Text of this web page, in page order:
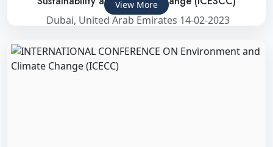
Dubai, United Arab Emirates 14-02-2023
View More